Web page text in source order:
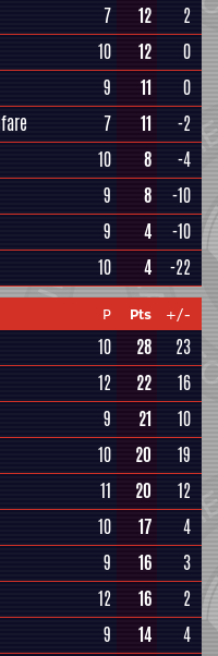
7 12
2
10 12
0
9 11
0
7 11
-2
10 8
-4
9 8
-10
9 4
-10
10 4 -22
P Pts +/-
10 28
23
12 22
16
9 21
10
10 20
19
11 20
12
10 17
4
9 16
3
12 16
2
9 14 4